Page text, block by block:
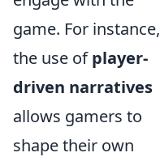
game. For instance,
the use ofplayer-
driven narratives
allows gamers to
shape their own